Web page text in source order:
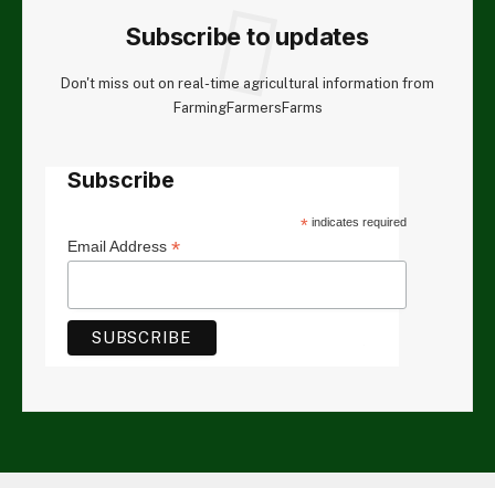
Subscribe to updates
Don't miss out on real-time agricultural information from
FarmingFarmersFarms
Subscribe
* indicates required
Email Address *